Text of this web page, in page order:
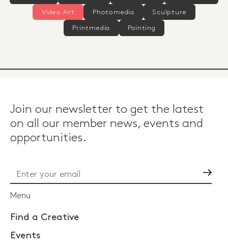
Video Art Photomedia Sculpture
Printmedia Painting
Join our newsletter to get the latest
on all our member news, events and
opportunities.
Menu
Find a Creative
Events